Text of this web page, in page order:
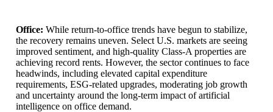
Office: While return-to-office trends have begun to stabilize,
the recovery remains uneven. Select U.S. markets are seeing
improved sentiment, and high-quality Class-A properties are
achieving record rents. However, the sector continues to face
headwinds, including elevated capital expenditure
requirements, ESG-related upgrades, moderating job growth
and uncertainty around the long-term impact of artificial
intelligence on office demand.